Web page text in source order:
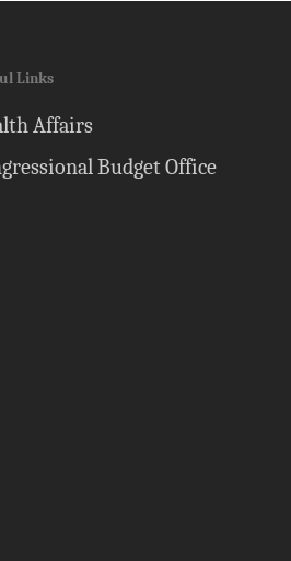
Links
Affairs
Budget Office